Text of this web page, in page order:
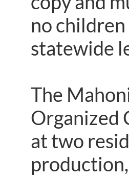
no children
statewide
The
Organized
at two